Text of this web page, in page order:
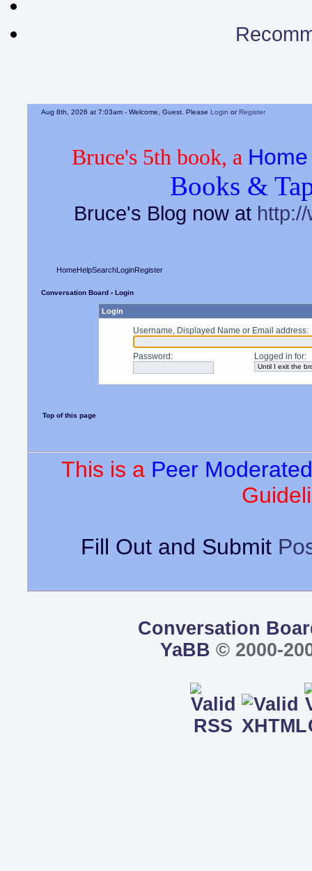
Aug 8th, 2026 at 7:03am - Welcome, Guest. PleaseLogin orRegister
Bruce's 5th book, a
Books &
Bruce's Blog now at
HomeHelpSearchLoginRegister
Conversation Board› Login
Login
Username, Displayed Name or Email address:
Password : Logged in for:
Top of this page
This is a Peer
Fill Out and Submit
Conversation
YaBB © 2000-